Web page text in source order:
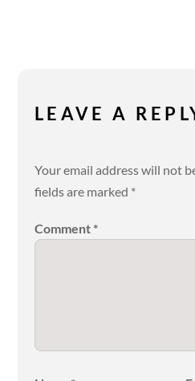
LEAVE A
Your email address will not
fields are marked *
Comment *